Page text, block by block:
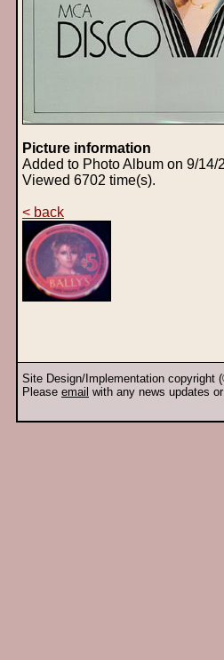
Picture information
Added to Photo Album on 9/14/
Viewed 6702 time(s).
< back
Site Design/Implementation copyright
Please email with any news updates